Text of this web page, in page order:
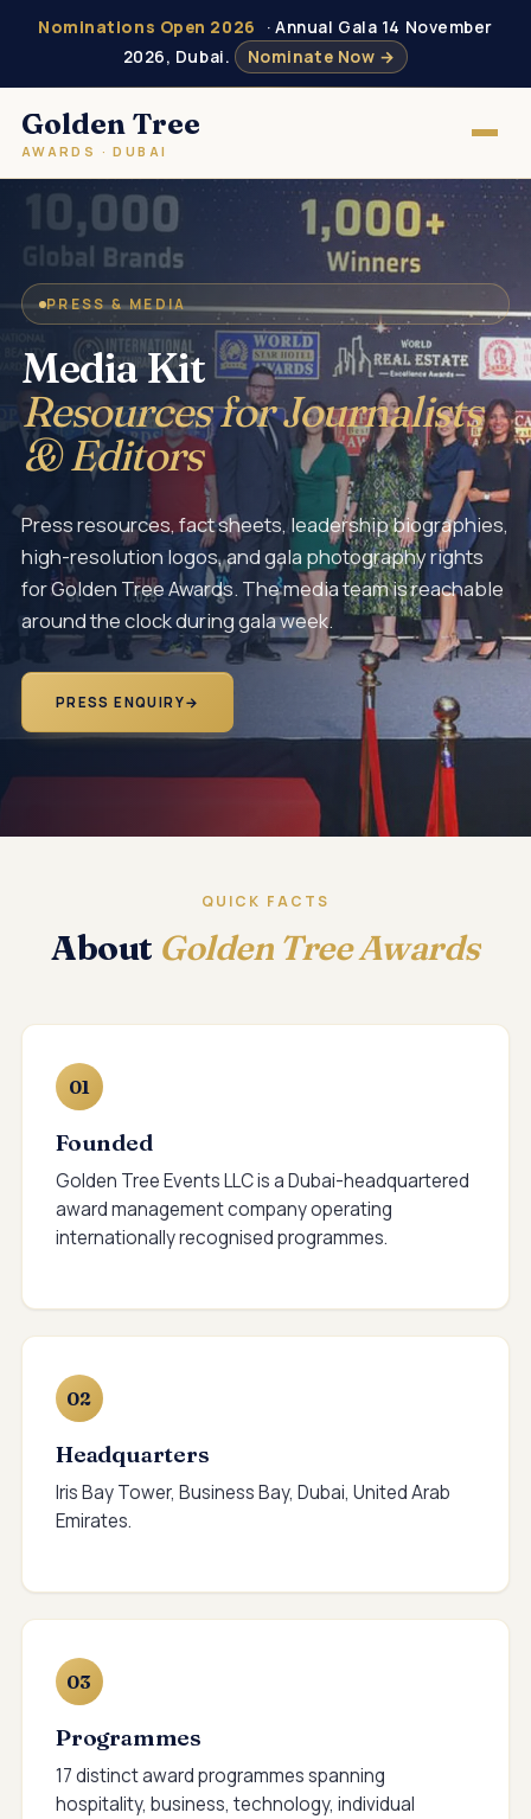
Nominations Open 2026
· Annual Gala 14 November
2026, Dubai.
Nominate Now →
Golden Tree
AWARDS · DUBAI
PRESS & MEDIA
Media Kit
Resources for Journalists
& Editors
Press resources, fact sheets, leadership biographies,
high-resolution logos, and gala photography rights
for Golden Tree Awards. The media team is reachable
around the clock during gala week.
PRESS ENQUIRY→
QUICK FACTS
About Golden Tree Awards
01
Founded
Golden Tree Events LLC is a Dubai-headquartered
award management company operating
internationally recognised programmes.
02
Headquarters
Iris Bay Tower, Business Bay, Dubai, United Arab
Emirates.
03
Programmes
17 distinct award programmes spanning
hospitality, business, technology, individual